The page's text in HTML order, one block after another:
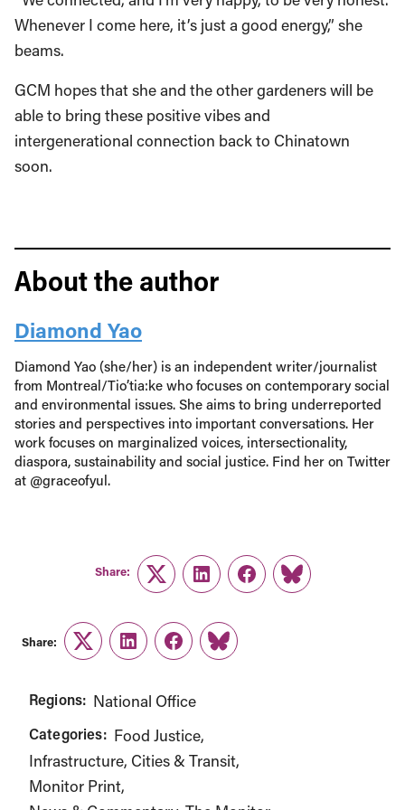
Whenever I come here, it’s just a good energy,” she
beams.
GCM hopes that she and the other gardeners will be
able to bring these positive vibes and
intergenerational connection back to Chinatown
soon.
About the author
Diamond Yao
Diamond Yao (she/her) is an independent writer/journalist
from Montreal/Tio’tia:ke who focuses on contemporary social
and environmental issues. She aims to bring underreported
stories and perspectives into important conversations. Her
work focuses on marginalized voices, intersectionality,
diaspora, sustainability and social justice. Find her on Twitter
at @graceofyul.
Share:
TwitterLinkedInFacebook
Link
Share:
TwitterLinkedInFacebook
Link
Regions: National Office
Categories: Food Justice
Infrastructure, Cities & Transit
Monitor Print